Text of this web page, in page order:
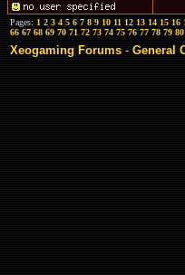
Pages:1 2 3 4 5 6 7 8 9 10 11 12 13 14 15 16
66 67 68 69 70 71 72 73 74 75 76 77 78 79 80
Xeogaming Forums-General